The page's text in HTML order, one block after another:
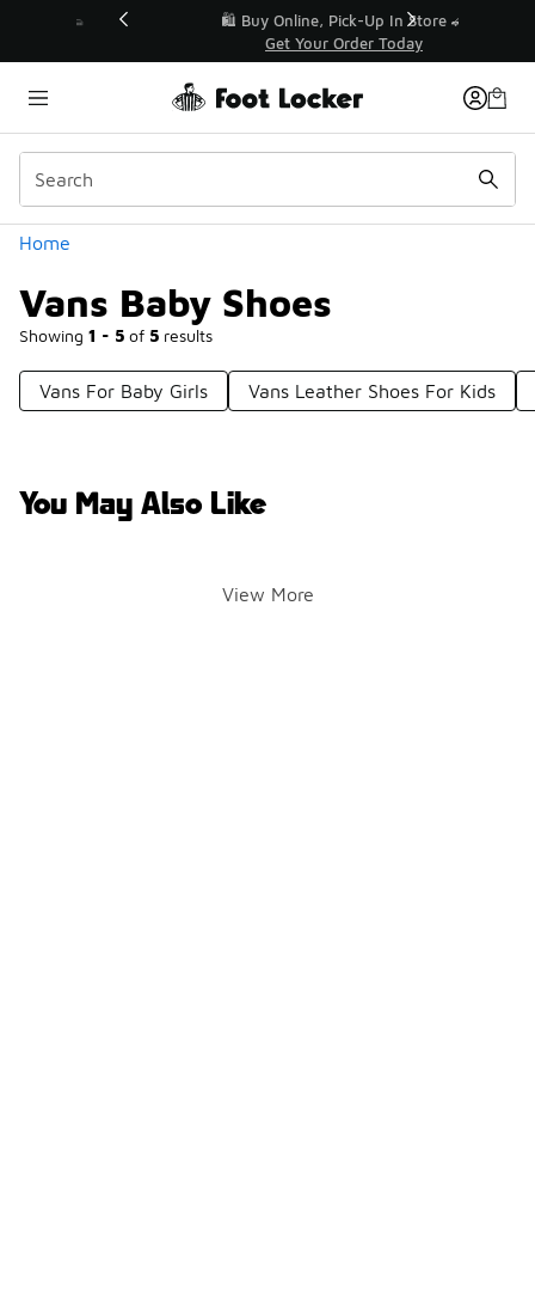
🛍️ Buy Online, Pick-Up In Store 🚗
Get Your Order Today
Home
Vans Baby Shoes
Showing 1 - 5 of 5 results
Similar
Categories
Vans For Baby Girls Vans Leather Shoes For Kids
You May Also Like
View More